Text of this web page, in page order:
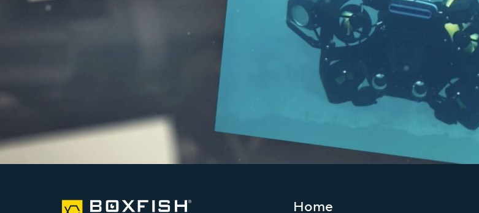
Home